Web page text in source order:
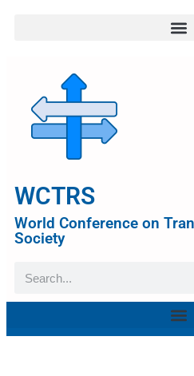
WCTRS
World Conference on
Society